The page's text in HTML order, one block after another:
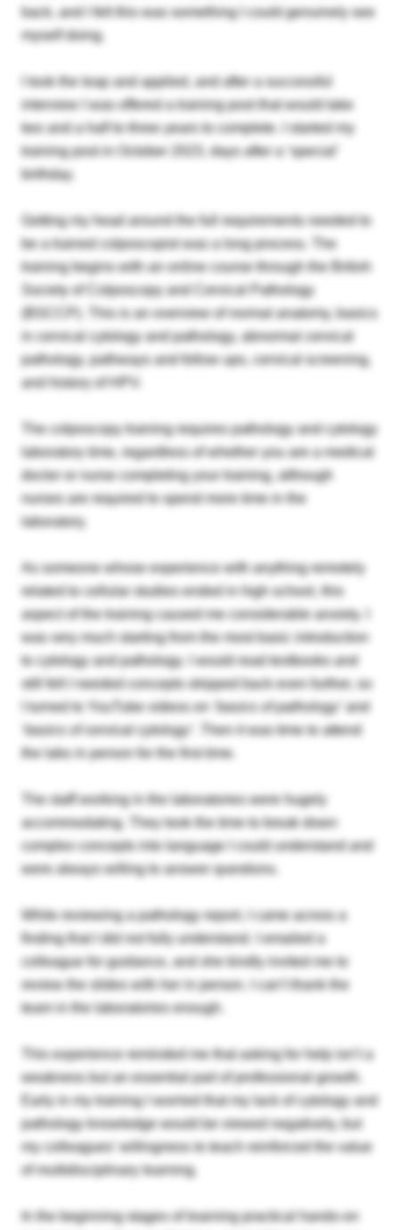
back, and I felt this was something I could genuinely see
myself doing.
I took the leap and applied, and after a successful
interview I was offered a training post that would take
two and a half to three years to complete. I started my
training post in October 2023, days after a ‘special’
birthday.
Getting my head around the full requirements needed to
be a trained colposcopist was a long process. The
training begins with an online course through the British
Society of Colposcopy and Cervical Pathology
(BSCCP). This is an overview of normal anatomy, basics
in cervical cytology and pathology, abnormal cervical
pathology, pathways and follow ups, cervical screening,
and history of HPV.
The colposcopy training requires pathology and cytology
laboratory time, regardless of whether you are a medical
doctor or nurse completing your training, although
nurses are required to spend more time in the
laboratory.
As someone whose experience with anything remotely
related to cellular studies ended in high school, this
aspect of the training caused me considerable anxiety. I
was very much starting from the most basic introduction
to cytology and pathology. I would read textbooks and
still felt I needed concepts stripped back even further, so
I turned to YouTube videos on
‘basics of pathology’
and
basics of cervical cytology’.
Then it was time to attend
the labs in person for the first time.
The staff working in the laboratories were hugely
accommodating. They took the time to break down
complex concepts into language I could understand and
were always willing to answer questions.
While reviewing a pathology report, I came across a
finding that I did not fully understand. I emailed a
colleague for guidance, and she kindly invited me to
review the slides with her in person. I can’t thank the
team in the laboratories enough.
This experience reminded me that asking for help isn’t a
weakness but an essential part of professional growth.
Early in my training I worried that my lack of cytology and
pathology knowledge would be viewed negatively, but
my colleagues' willingness to teach reinforced the value
of multidisciplinary learning.
In the beginning stages of learning practical hands-on